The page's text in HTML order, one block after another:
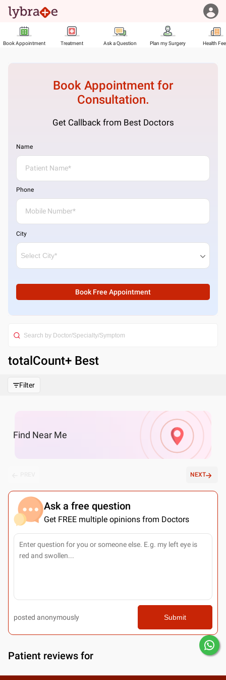
Book Appointment Treatment Ask a Question Plan my Surgery Health
Book Appointment for
Consultation.
Get Callback from Best Doctors
Name
Phone
City
Book Free Appointment
totalCount+ Best
Filter
Find Near Me
NEXT
Ask a free question
Get FREE multiple opinions from Doctors
posted anonymously Submit
Patient reviews for